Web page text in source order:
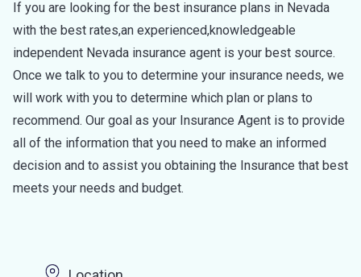
If you are looking for the best insurance plans in Nevada
with the best rates,an experienced,knowledgeable
independent Nevada insurance agent is your best source.
Once we talk to you to determine your insurance needs, we
will work with you to determine which plan or plans to
recommend. Our goal as your Insurance Agent is to provide
all of the information that you need to make an informed
decision and to assist you obtaining the Insurance that best
meets your needs and budget.